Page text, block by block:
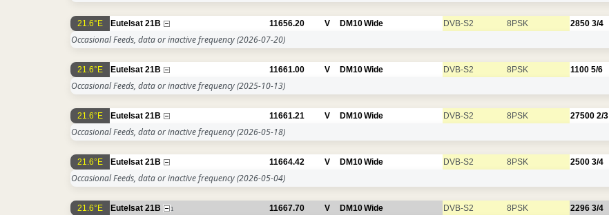
21.6°E Eutelsat 21B 11656.20 V DM10Wide DVB-S2 8PSK 2850 3/4
Occasional Feeds, data or inactive frequency(2026-07-20)
21.6°E Eutelsat 21B 11661.00 V DM10Wide DVB-S2 8PSK 1100 5/6
Occasional Feeds, data or inactive frequency(2025-10-13)
21.6°E Eutelsat 21B 11661.21 V DM10Wide DVB-S2 8PSK 27500 2/3
Occasional Feeds, data or inactive frequency(2026-05-18)
21.6°E Eutelsat 21B 11664.42 V DM10Wide DVB-S2 8PSK 2500 3/4
Occasional Feeds, data or inactive frequency(2026-05-04)
21.6°E Eutelsat 21B 1 11667.70 V DM10Wide DVB-S2 8PSK 2296 3/4